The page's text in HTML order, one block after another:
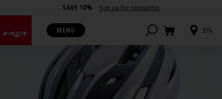
SAVE 10% Sign up for newsletter
MENU EN